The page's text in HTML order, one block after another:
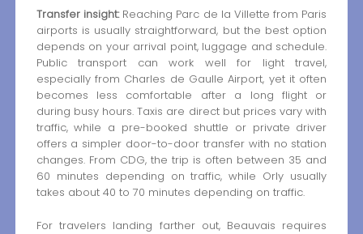
Transfer insight:Reaching Parc de la Villette from Paris
airports is usually straightforward, but the best option
depends on your arrival point, luggage and schedule.
Public transport can work well for light travel,
especially from Charles de Gaulle Airport, yet it often
becomes less comfortable after a long flight or
during busy hours. Taxis are direct but prices vary with
traffic, while a pre-booked shuttle or private driver
offers a simpler door-to-door transfer with no station
changes. From CDG, the trip is often between 35 and
60 minutes depending on traffic, while Orly usually
takes about 40 to 70 minutes depending on traffic.
For travelers landing farther out, Beauvais requires